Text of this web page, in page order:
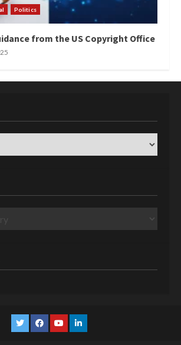
Politics
from the US Copyright Office
TwitterFacebook
YouTubeLinkedin